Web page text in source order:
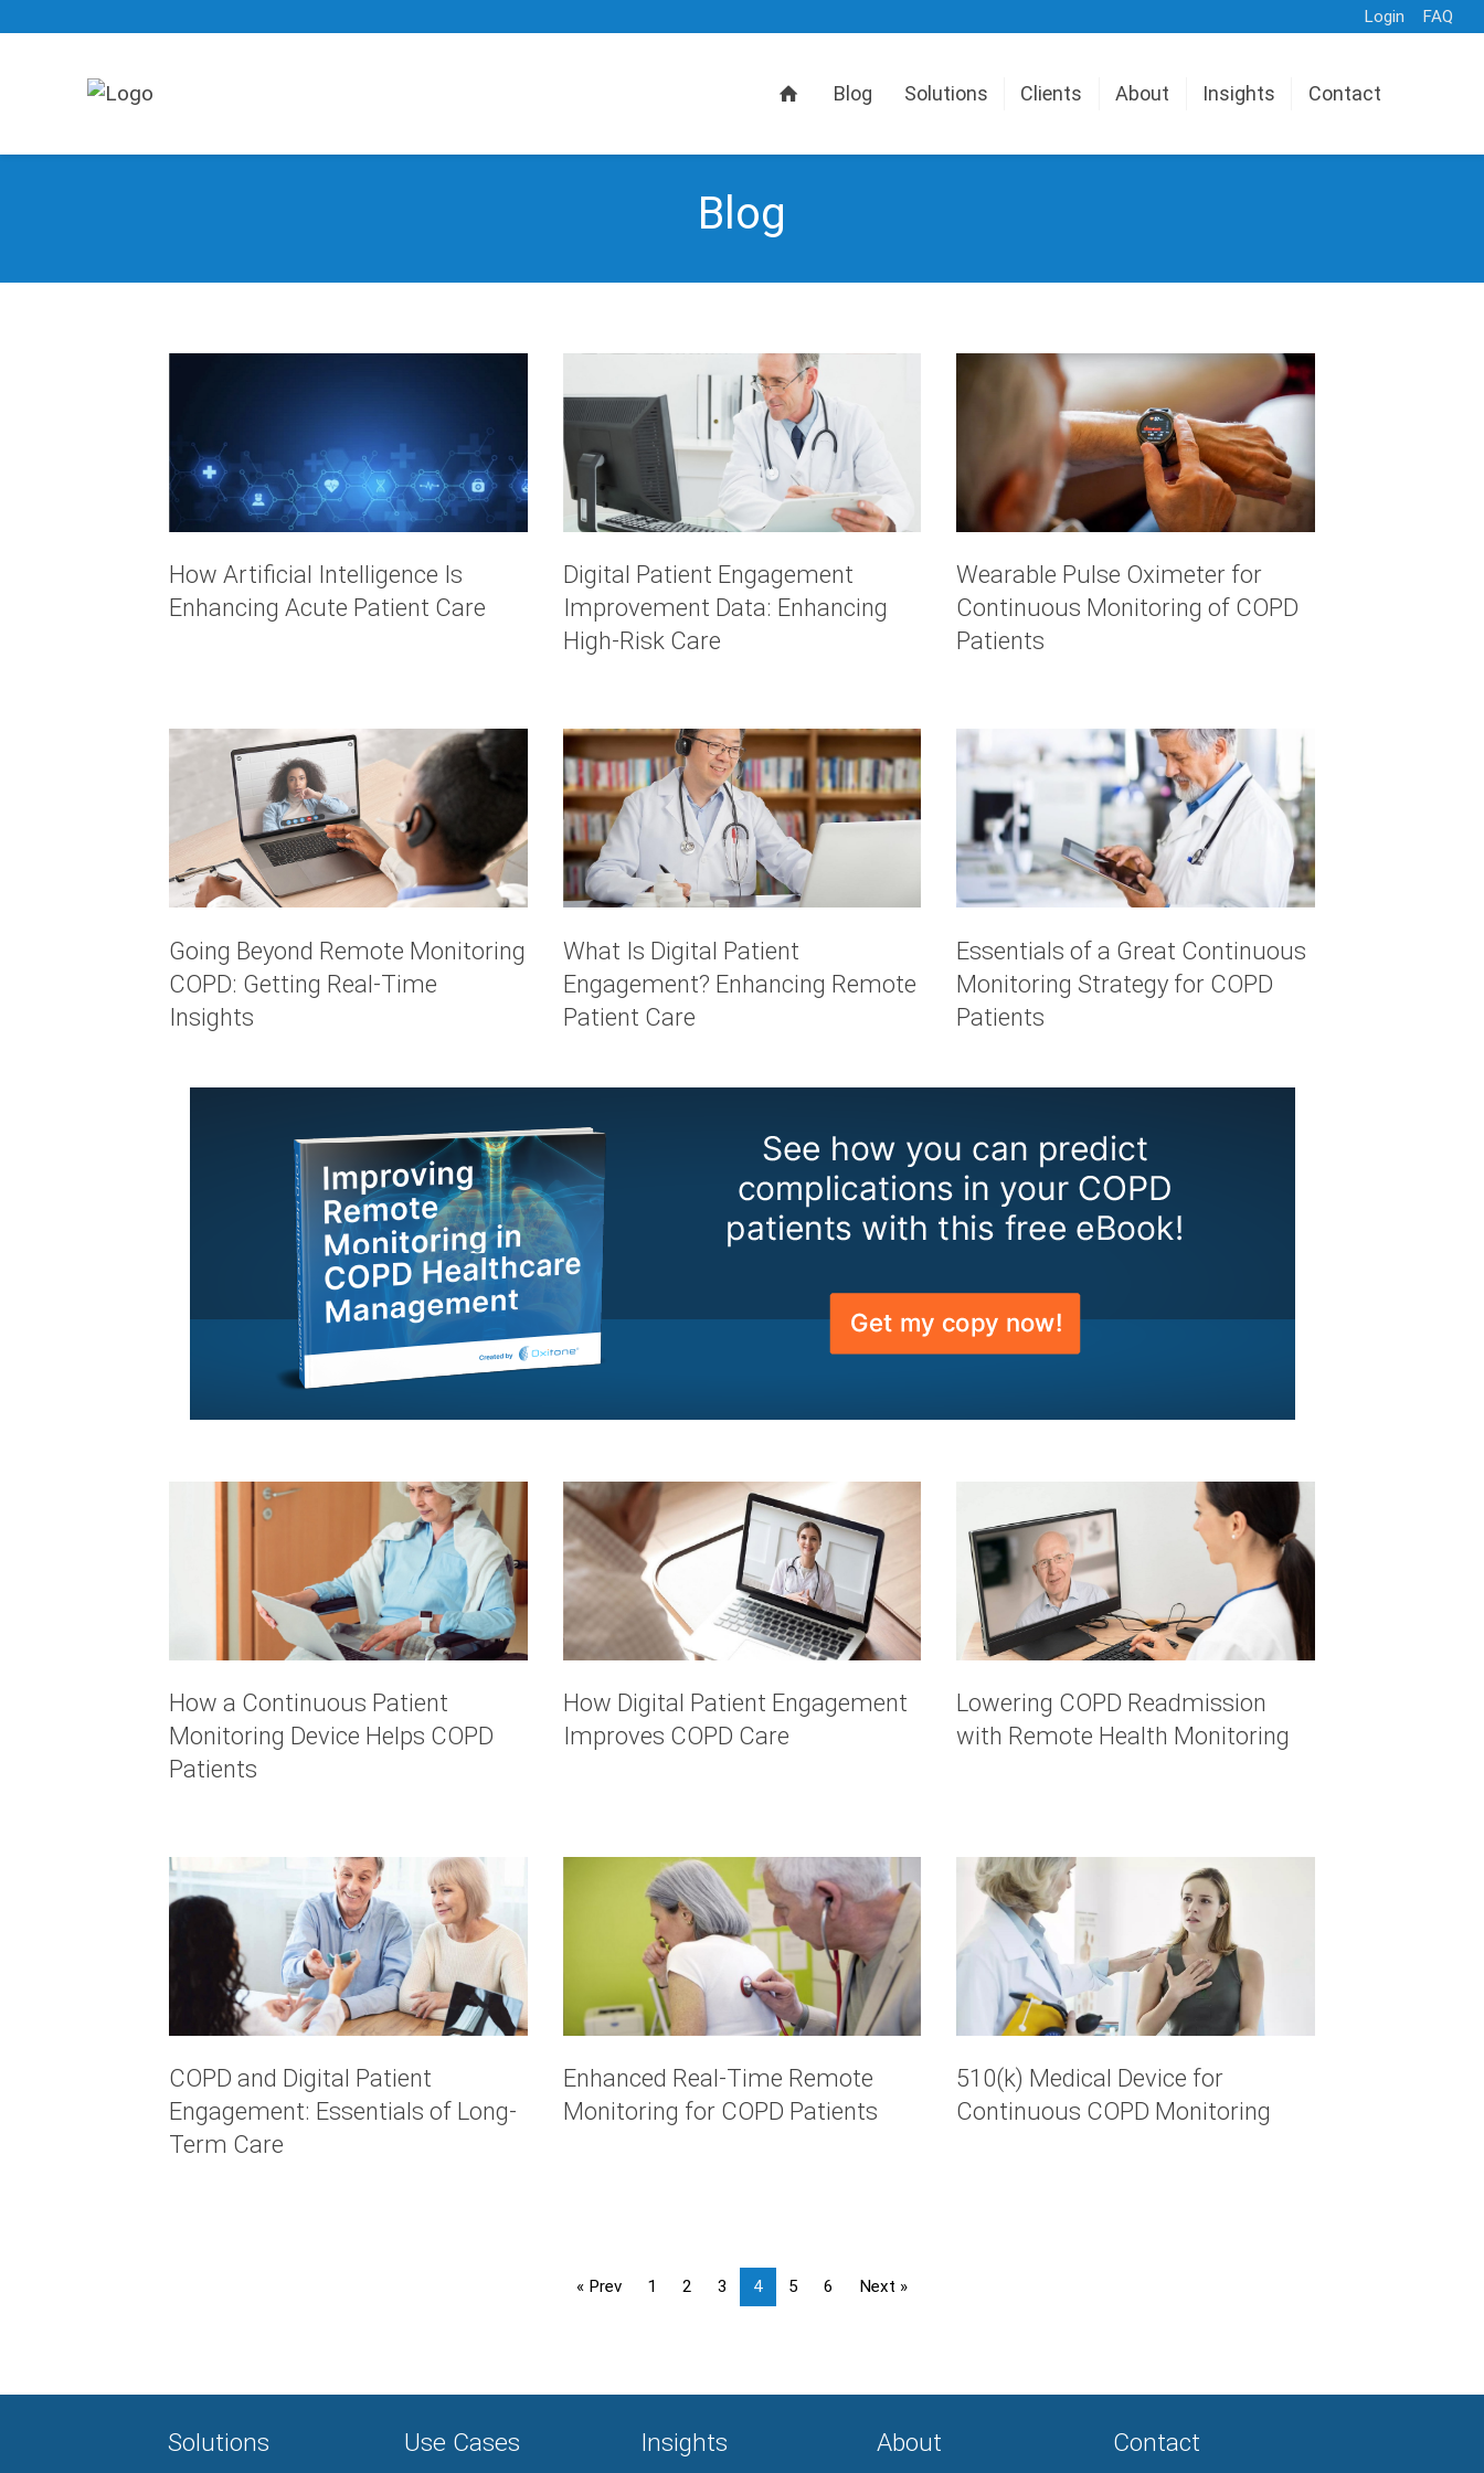
Login FAQ
HomeBlog Solutions Clients About Insights Contact
Blog
How Artificial Intelligence Is
Enhancing Acute Patient Care
Digital Patient Engagement
Improvement Data: Enhancing
High-Risk Care
Wearable Pulse Oximeter for
Continuous Monitoring of COPD
Patients
Going Beyond Remote Monitoring
COPD: Getting Real-Time
Insights
What Is Digital Patient
Engagement? Enhancing Remote
Patient Care
Essentials of a Great Continuous
Monitoring Strategy for COPD
Patients
How a Continuous Patient
Monitoring Device Helps COPD
Patients
How Digital Patient Engagement
Improves COPD Care
Lowering COPD Readmission
with Remote Health Monitoring
COPD and Digital Patient
Engagement: Essentials of Long-
Term Care
Enhanced Real-Time Remote
Monitoring for COPD Patients
510(k) Medical Device for
Continuous COPD Monitoring
« Prev 1 2 3 4 5 6 Next »
Solutions Use Cases Insights About Contact